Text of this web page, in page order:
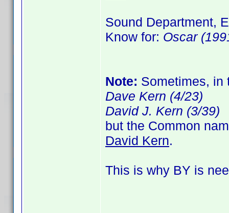
Sound Department,
Know for: Oscar
Note: Sometimes, in
Dave Kern (4/23)
David J. Kern (3/39)
but the Common
David Kern.
This is why BY is